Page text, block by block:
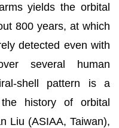
yields the orbital
800 years, at which
detected even with
several human
shell pattern is a
history of orbital
Liu (ASIAA, Taiwan),